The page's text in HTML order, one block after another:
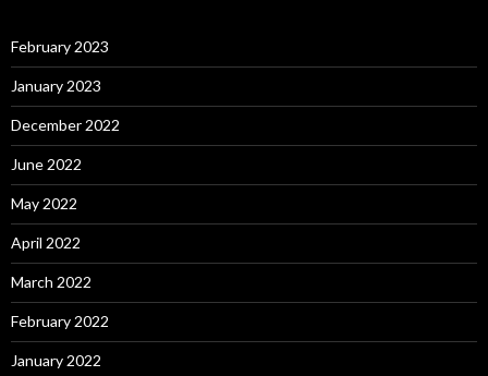
February 2023
January 2023
December 2022
June 2022
May 2022
April 2022
March 2022
February 2022
January 2022